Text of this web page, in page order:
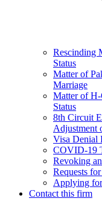
Rescinding
Status
Matter of
Marriage
Matter of
Status
8th Circuit
Adjustment
Visa Denial
COVID-19
Revoking
Requests
Applying
Contact this firm